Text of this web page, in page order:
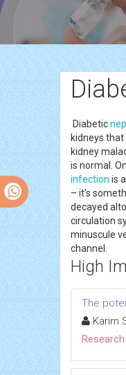
Diabetic
kidneys that
kidney
is normal.
infection is
– it's
decayed
circulation
minuscule
channel.
High
The
Karim